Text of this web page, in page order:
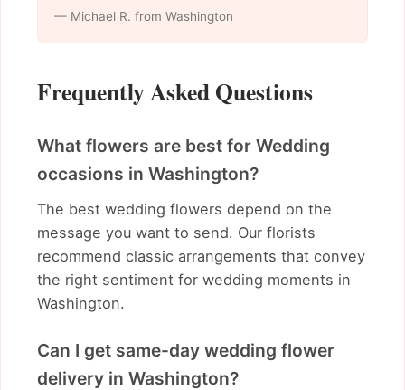
— Michael R. from Washington
Frequently Asked Questions
What flowers are best for Wedding
occasions in Washington?
The best wedding flowers depend on the
message you want to send. Our florists
recommend classic arrangements that convey
the right sentiment for wedding moments in
Washington.
Can I get same-day wedding flower
delivery in Washington?